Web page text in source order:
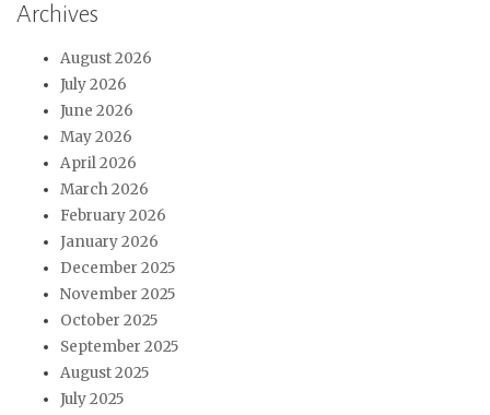
Archives
August 2026
July 2026
June 2026
May 2026
April 2026
March 2026
February 2026
January 2026
December 2025
November 2025
October 2025
September 2025
August 2025
July 2025